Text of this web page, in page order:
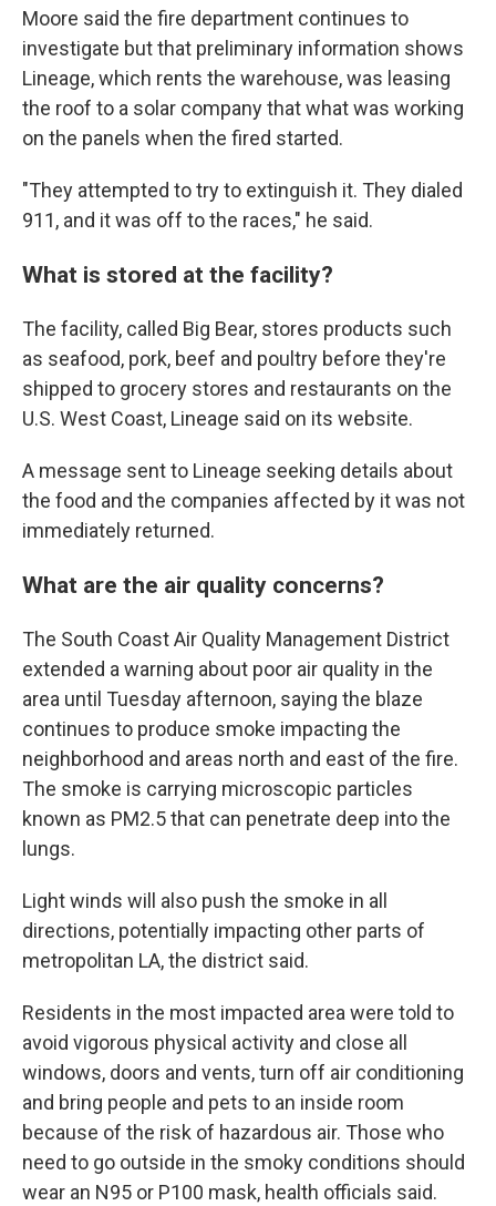
Moore said the fire department continues to
investigate but that preliminary information shows
Lineage, which rents the warehouse, was leasing
the roof to a solar company that what was working
on the panels when the fired started.
"They attempted to try to extinguish it. They dialed
911, and it was off to the races," he said.
What is stored at the facility?
The facility, called Big Bear, stores products such
as seafood, pork, beef and poultry before they're
shipped to grocery stores and restaurants on the
U.S. West Coast, Lineage said on its website.
A message sent to Lineage seeking details about
the food and the companies affected by it was not
immediately returned.
What are the air quality concerns?
The South Coast Air Quality Management District
extended a warning about poor air quality in the
area until Tuesday afternoon, saying the blaze
continues to produce smoke impacting the
neighborhood and areas north and east of the fire.
The smoke is carrying microscopic particles
known as PM2.5 that can penetrate deep into the
lungs.
Light winds will also push the smoke in all
directions, potentially impacting other parts of
metropolitan LA, the district said.
Residents in the most impacted area were told to
avoid vigorous physical activity and close all
windows, doors and vents, turn off air conditioning
and bring people and pets to an inside room
because of the risk of hazardous air. Those who
need to go outside in the smoky conditions should
wear an N95 or P100 mask, health officials said.